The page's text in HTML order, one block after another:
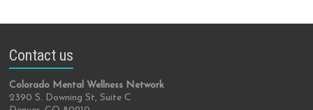
Contact us
Colorado Mental Wellness Network
2390 S. Downing St, Suite C